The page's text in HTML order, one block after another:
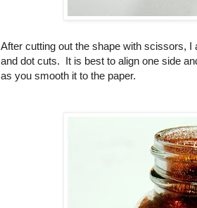
After cutting out the shape with scissors, I
and dot cuts. It is best to align one side
as you smooth it to the paper.